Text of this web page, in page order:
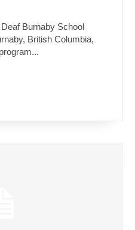
School
British Columbia,
program...